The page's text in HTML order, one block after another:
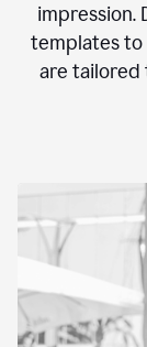
impression.
templates
are tailored